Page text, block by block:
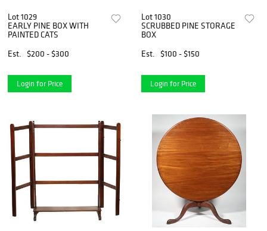
Lot 1029
EARLY PINE BOX WITH
PAINTED CATS
Est.
$200 - $300
Login for Price
Lot 1030
SCRUBBED PINE STORAGE
BOX
Est.
$100 - $150
Login for Price